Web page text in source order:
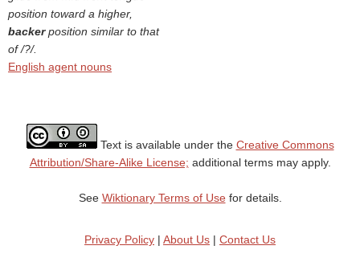
position toward a higher,
backerposition similar to that
of /?/.
English agent nouns
Text is available under the Creative Commons
Attribution/Share-Alike License; additional terms may apply.
See Wiktionary Terms of Usefor details.
Privacy Policy | About Us | Contact Us